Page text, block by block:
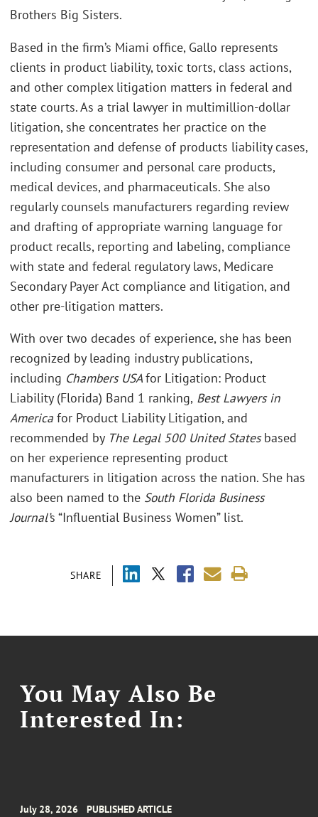
SHARE
Brothers Big Sisters.
Based in the firm’s Miami office, Gallo represents
clients in product liability, toxic torts, class actions,
and other complex litigation matters in federal and
state courts. As a trial lawyer in multimillion-dollar
litigation, she concentrates her practice on the
representation and defense of products liability cases,
including consumer and personal care products,
medical devices, and pharmaceuticals. She also
regularly counsels manufacturers regarding review
and drafting of appropriate warning language for
product recalls, reporting and labeling, compliance
with state and federal regulatory laws, Medicare
Secondary Payer Act compliance and litigation, and
other pre-litigation matters.
With over two decades of experience, she has been
recognized by leading industry publications,
including Chambers USAfor Litigation: Product
Liability (Florida) Band 1 ranking, Best Lawyers in
America for Product Liability Litigation, and
recommended by The Legal 500 United Statesbased
on her experience representing product
manufacturers in litigation across the nation. She has
also been named to the South Florida Business
Journal’s “Influential Business Women” list.
You May Also Be
Interested In:
July 28, 2026 PUBLISHED ARTICLE